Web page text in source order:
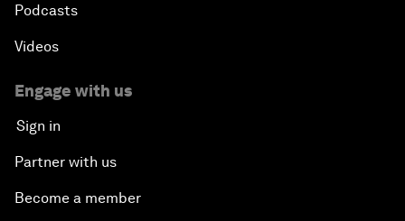
Podcasts
Videos
Engage with us
Sign in
Partner with us
Become a member